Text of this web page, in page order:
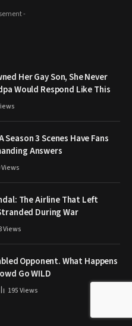
-
Her Gay Son, She Never
Would Respond Like This
Season 3 Scenes Have Fans
Answers
Views
The Airline That Left
During War
Views
Opponent. What Happens
Go WILD
195Views